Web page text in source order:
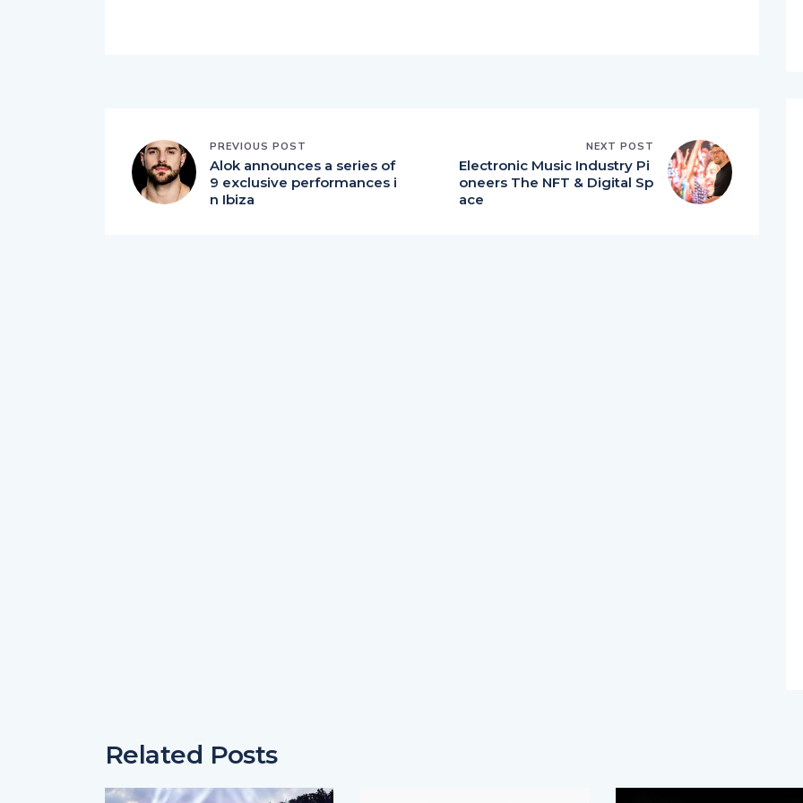
PREVIOUS POST
Alok announces a series of
9 exclusive performances i
n Ibiza
NEXT POST
Electronic Music Industry Pi
oneers The NFT & Digital Sp
ace
Related Posts